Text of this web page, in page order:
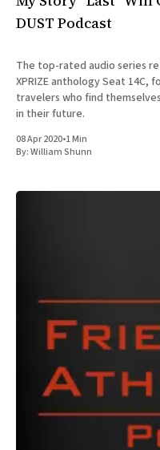
DUST Podcast
The top-rated audio series
XPRIZE anthology Seat 14C,
travelers who find
in their future.
08 Apr 2020•1 Min
By:William Shunn